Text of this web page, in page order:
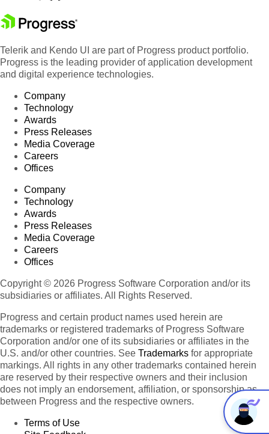
Telerik and Kendo UI are part of Progress product portfolio.
Progress is the leading provider of application development
and digital experience technologies.
Company
Technology
Awards
Press Releases
Media Coverage
Careers
Offices
Company
Technology
Awards
Press Releases
Media Coverage
Careers
Offices
Copyright © 2026 Progress Software Corporation and/or its
subsidiaries or affiliates. All Rights Reserved.
Progress and certain product names used herein are
trademarks or registered trademarks of Progress Software
Corporation and/or one of its subsidiaries or affiliates in the
U.S. and/or other countries. See Trademarks for appropriate
markings. All rights in any other trademarks contained herein
are reserved by their respective owners and their inclusion
does not imply an endorsement, affiliation, or sponsorship as
between Progress and the respective owners.
Terms of Use